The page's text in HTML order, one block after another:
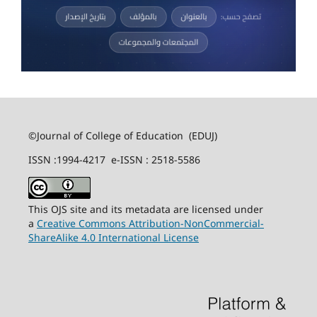
©Journal of College of Education (EDUJ)
ISSN :1994-4217 e-ISSN : 2518-5586
This OJS site and its metadata are licensed under
a Creative Commons Attribution-NonCommercial-
ShareAlike 4.0 International License